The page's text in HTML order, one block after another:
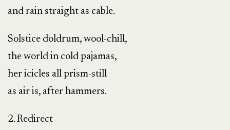
and rain straight as cable.
Solstice doldrum, wool-chill,
the world in cold pajamas,
her icicles all prism-still
as air is, after hammers.
2. Redirect